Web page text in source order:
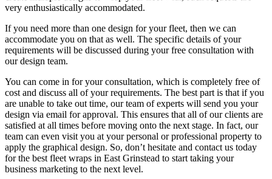
very enthusiastically accommodated.
If you need more than one design for your fleet, then we can
accommodate you on that as well. The specific details of your
requirements will be discussed during your free consultation with
our design team.
You can come in for your consultation, which is completely free of
cost and discuss all of your requirements. The best part is that if you
are unable to take out time, our team of experts will send you your
design via email for approval. This ensures that all of our clients are
satisfied at all times before moving onto the next stage. In fact, our
team can even visit you at your personal or professional property to
apply the graphical design. So, don’t hesitate and contact us today
for the best fleet wraps in East Grinstead to start taking your
business marketing to the next level.